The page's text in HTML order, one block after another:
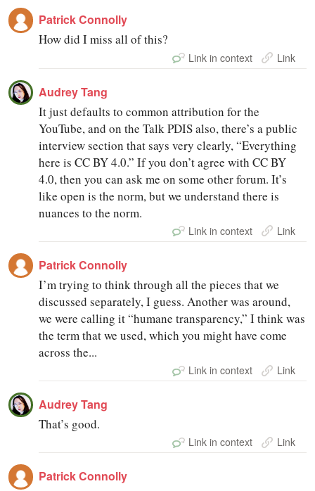
Patrick Connolly
How did I miss all of this?
Link in context Link
Audrey Tang
It just defaults to common attribution for the
YouTube, and on the Talk PDIS also, there’s a public
interview section that says very clearly, “Everything
here is CC BY 4.0.” If you don’t agree with CC BY
4.0, then you can ask me on some other forum. It’s
like open is the norm, but we understand there is
nuances to the norm.
Link in context Link
Patrick Connolly
I’m trying to think through all the pieces that we
discussed separately, I guess. Another was around,
we were calling it “humane transparency,” I think was
the term that we used, which you might have come
across the...
Link in context Link
Audrey Tang
That’s good.
Link in context Link
Patrick Connolly